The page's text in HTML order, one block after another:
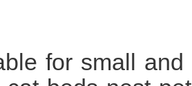
for small and